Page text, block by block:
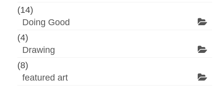
(14)
Doing Good
(4)
Drawing
(8)
featured art